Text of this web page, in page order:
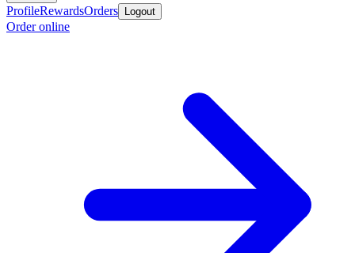
ProfileRewardsOrders Logout
Order online